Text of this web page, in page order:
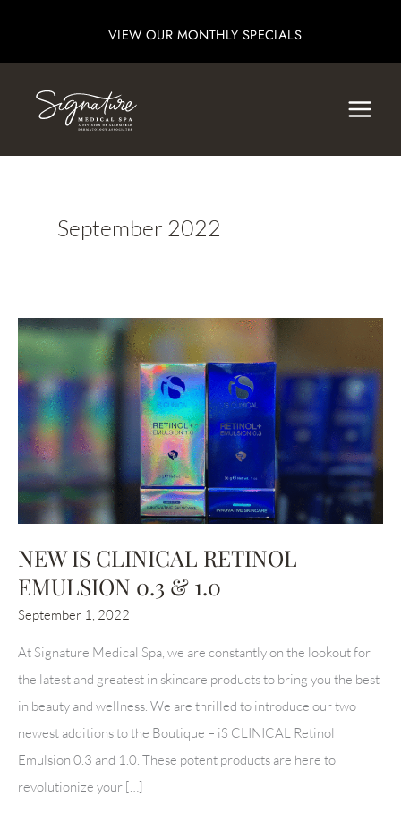
content
VIEW OUR MONTHLY SPECIALS
September 2022
NEW IS CLINICAL RETINOL
EMULSION 0.3 & 1.0
September 1, 2022
At Signature Medical Spa, we are constantly on the lookout for
the latest and greatest in skincare products to bring you the best
in beauty and wellness. We are thrilled to introduce our two
newest additions to the Boutique – iS CLINICAL Retinol
Emulsion 0.3 and 1.0. These potent products are here to
revolutionize your […]